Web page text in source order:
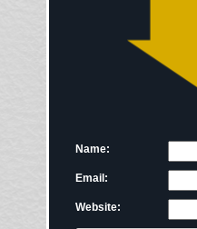
Name:
Email:
Website: